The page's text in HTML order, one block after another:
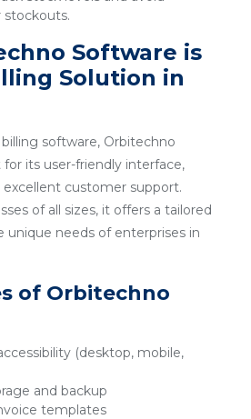
stockouts.
Software is
Solution in
software, Orbitechno
its user-friendly interface,
customer support.
of all sizes, it offers a tailored
needs of enterprises in
of Orbitechno
(desktop, mobile,
and backup
templates